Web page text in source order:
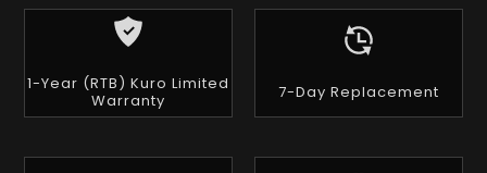
1-Year (RTB) Kuro Limited
Warranty
7-Day Replacement